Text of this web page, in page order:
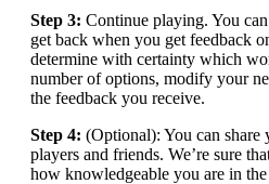
Step 3: Continue playing. You
get back when you get feedback
determine with certainty which
number of options, modify your
the feedback you receive.
Step 4: (Optional): You can share
players and friends. We’re sure
how knowledgeable you are in